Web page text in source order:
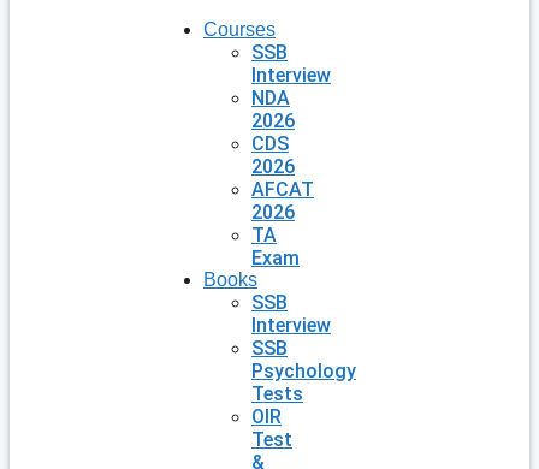
Courses
SSB
Interview
NDA
2026
CDS
2026
AFCAT
2026
TA
Exam
Books
SSB
Interview
SSB
Psychology
Tests
OIR
Test
&